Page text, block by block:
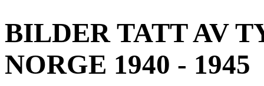
BILDER TATT AV
NORGE 1940 - 1945